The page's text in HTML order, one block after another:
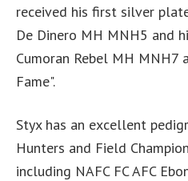
received his first silver
De Dinero MH MNH5 and
Cumoran Rebel MH MNH7
Fame".
Styx has an excellent
Hunters and Field
including NAFC FC AFC